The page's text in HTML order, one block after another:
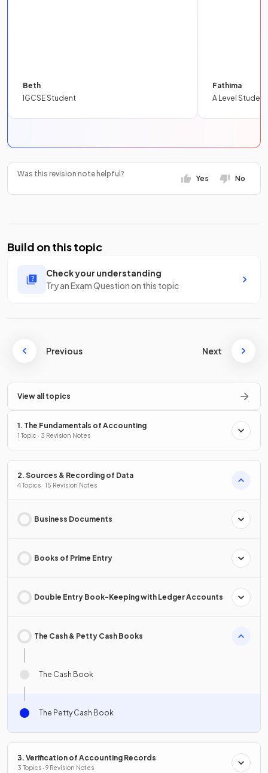
Beth
IGCSE Student
Fathima
A Level Student
Was this revision note helpful?
Yes No
Build on this topic
Check your understanding
Try an Exam Question on this topic
Previous Next
View all topics
1. The Fundamentals of Accounting
1 Topic · 3 Revision Notes
2. Sources & Recording of Data
4 Topics · 15 Revision Notes
Business Documents
Books of Prime Entry
Double Entry Book-Keeping with Ledger Accounts
The Cash & Petty Cash Books
The Cash Book
The Petty Cash Book
3. Verification of Accounting Records
3 Topics · 9 Revision Notes